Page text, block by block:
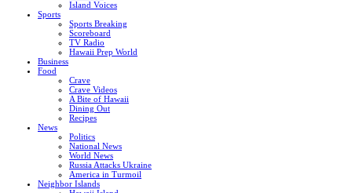
Island Voices
Sports
Sports Breaking
Scoreboard
TV Radio
Hawaii Prep World
Business
Food
Crave
Crave Videos
A Bite of Hawaii
Dining Out
Recipes
News
Politics
National News
World News
Russia Attacks Ukraine
America in Turmoil
Neighbor Islands